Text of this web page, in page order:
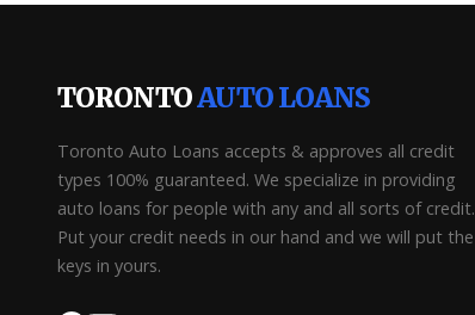
TORONTOAUTO LOANS
Toronto Auto Loans accepts & approves all credit
types 100% guaranteed. We specialize in providing
auto loans for people with any and all sorts of credit.
Put your credit needs in our hand and we will put the
keys in yours.